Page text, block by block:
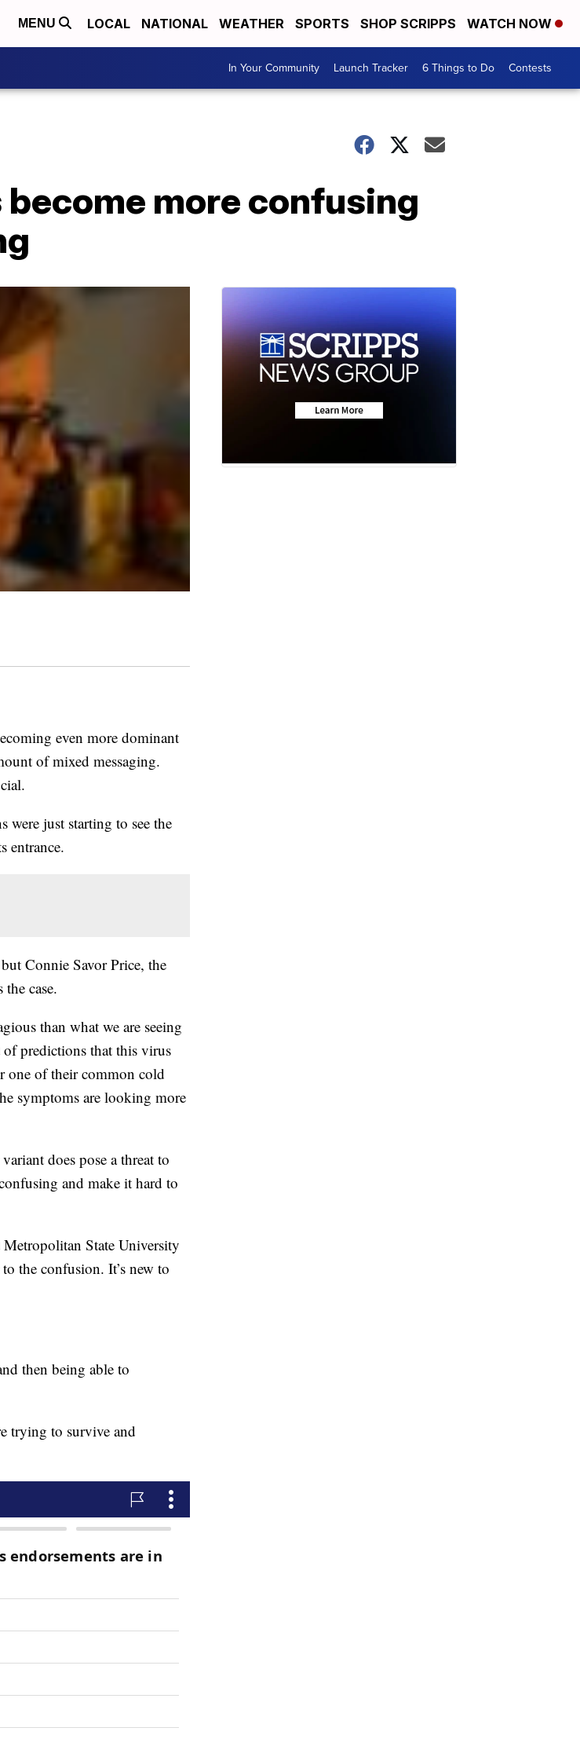
MENU LOCAL NATIONAL WEATHER SPORTS SHOP SCRIPPS WATCH NOW
In Your Community Launch Tracker 6 Things to Do Contests
more confusing
even more dominant
of mixed messaging.
just starting to see the
entrance.
Connie Savor Price, the
case.
than what we are seeing
of predictions that this virus
one of their common cold
symptoms are looking more
does pose a threat to
and make it hard to
State University
the confusion. It’s new to
then being able to
trying to survive and